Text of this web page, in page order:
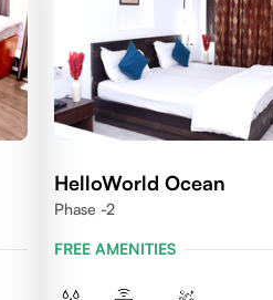
HelloWorld Ocean
Phase -2
FREE AMENITIES